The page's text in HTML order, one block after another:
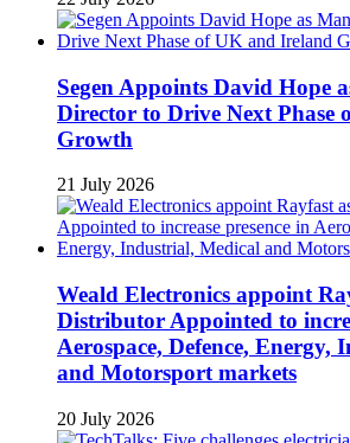
Segen Appoints David Hope
Director to Drive Next Phase
Growth
21 July 2026
Weald Electronics appoint
Distributor Appointed to
Aerospace, Defence, Energy,
and Motorsport markets
20 July 2026